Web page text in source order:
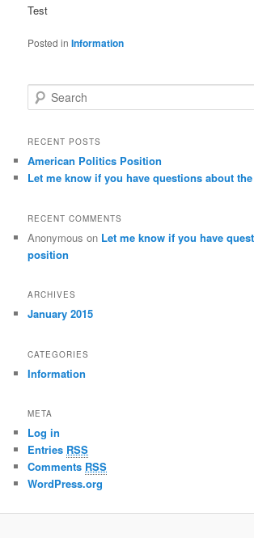
Test
Posted in Information
e
r
h
RECENT POSTS
American Politics Position
Let me know if you have questions about
RECENT COMMENTS
Anonymous on Let me know if you have
position
ARCHIVES
January 2015
CATEGORIES
Information
META
Log in
Entries RSS
Comments RSS
WordPress.org